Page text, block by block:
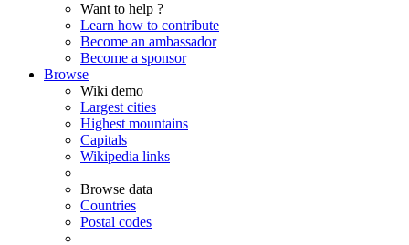
Want to help ?
Learn how to contribute
Become an ambassador
Become a sponsor
Browse
Wiki demo
Largest cities
Highest mountains
Capitals
Wikipedia links
Browse data
Countries
Postal codes